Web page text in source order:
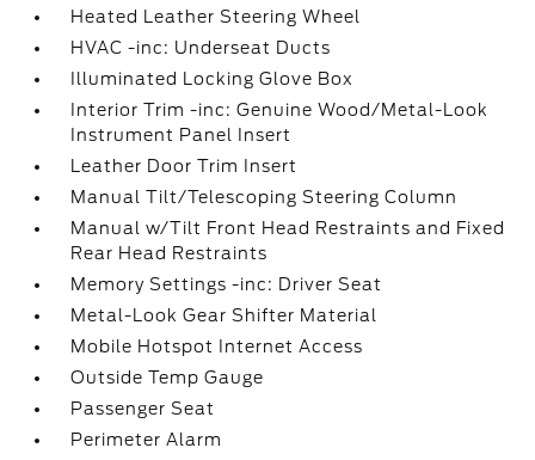
Heated Leather Steering Wheel
HVAC -inc: Underseat Ducts
Illuminated Locking Glove Box
Interior Trim -inc: Genuine Wood/Metal-Look
Instrument Panel Insert
Leather Door Trim Insert
Manual Tilt/Telescoping Steering Column
Manual w/Tilt Front Head Restraints and Fixed
Rear Head Restraints
Memory Settings -inc: Driver Seat
Metal-Look Gear Shifter Material
Mobile Hotspot Internet Access
Outside Temp Gauge
Passenger Seat
Perimeter Alarm